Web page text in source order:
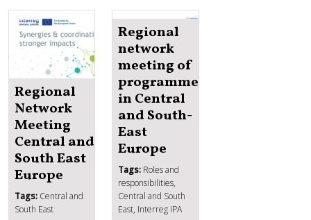
Regional
Network
Meeting
Central and
South East
Europe
Tags: Central and
South East
Regional
network
meeting of
programmes
in Central
and South-
East
Europe
Tags: Roles and
responsibilities,
Central and South
East, Interreg IPA